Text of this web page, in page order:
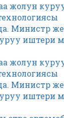
жолун
Министр
иштери
жолун
Министр
иштери